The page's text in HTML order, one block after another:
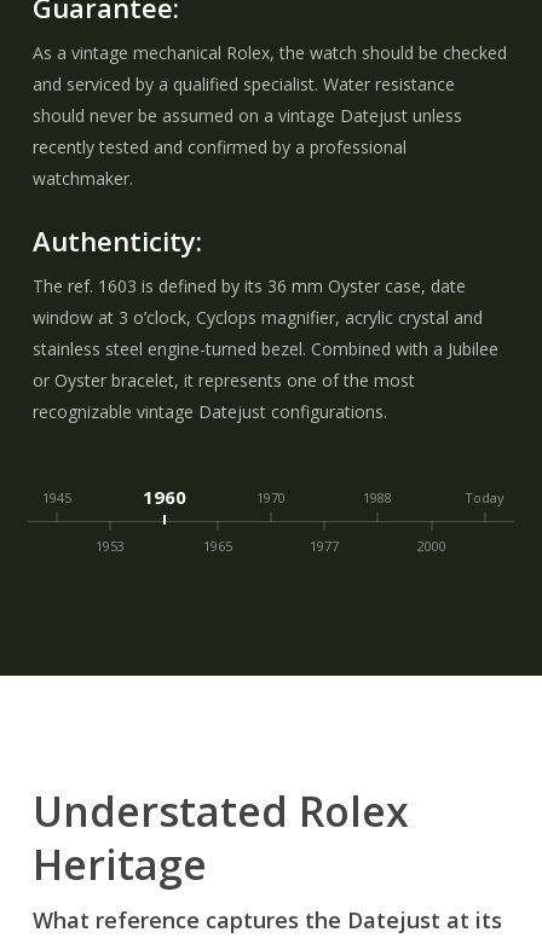
As a vintage mechanical Rolex, the watch should be checked
and serviced by a qualified specialist. Water resistance
should never be assumed on a vintage Datejust unless
recently tested and confirmed by a professional
watchmaker.
Authenticity:
The ref. 1603 is defined by its 36 mm Oyster case, date
window at 3 o’clock, Cyclops magnifier, acrylic crystal and
stainless steel engine-turned bezel. Combined with a Jubilee
or Oyster bracelet, it represents one of the most
recognizable vintage Datejust configurations.
1945
1953
1960
1965
1970
1977
1988
2000
Today
Understated Rolex
Heritage
What reference captures the Datejust at its